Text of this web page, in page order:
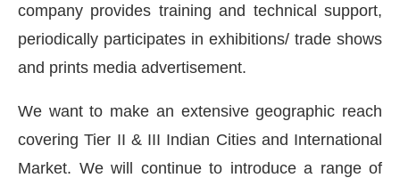
company provides training and technical support,
periodically participates in exhibitions/ trade shows
and prints media advertisement.
We want to make an extensive geographic reach
covering Tier II & III Indian Cities and International
Market. We will continue to introduce a range of